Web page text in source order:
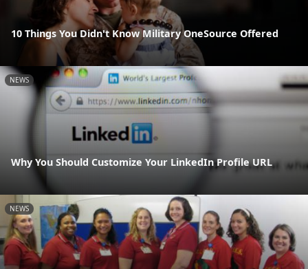
10 Things You Didn't Know Military OneSource Offered
NEWS
Why You Should Customize Your LinkedIn Profile URL
NEWS